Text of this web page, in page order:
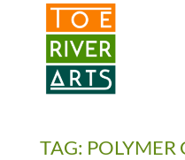
2 3 4 5 6 7 8 9 10 11
TAG: POLYMER